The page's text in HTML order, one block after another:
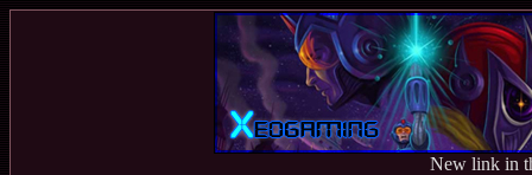
New link in